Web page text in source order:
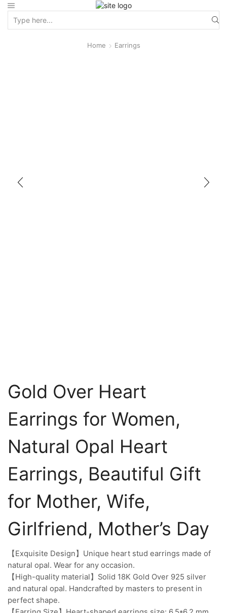
Home Earrings
Gold Over Heart
Earrings for Women,
Natural Opal Heart
Earrings, Beautiful Gift
for Mother, Wife,
Girlfriend, Mother’s Day
【Exquisite Design】Unique heart stud earrings made of
natural opal. Wear for any occasion.
【High-quality material】Solid 18K Gold Over 925 silver
and natural opal. Handcrafted by masters to present in
perfect shape.